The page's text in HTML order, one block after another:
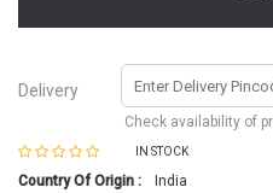
Delivery
Check availability of
IN STOCK
Country Of Origin :
India